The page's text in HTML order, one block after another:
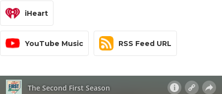
iHeart
YouTube Music RSS Feed URL